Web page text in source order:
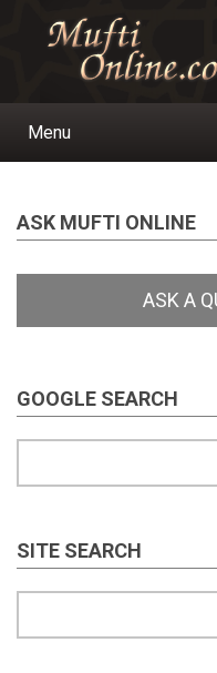
Main
Menu
ASK MUFTI ONLINE
GOOGLE SEARCH
SITE SEARCH